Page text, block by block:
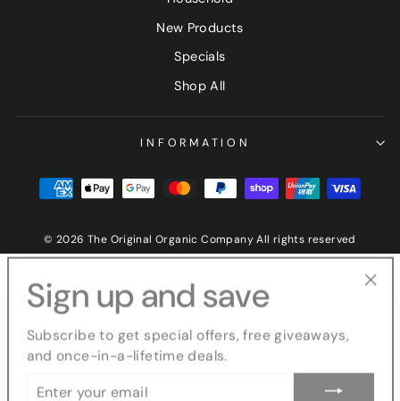
New Products
Specials
Shop All
INFORMATION
© 2026 The Original Organic Company All rights reserved
Sign up and save
and once-in-a-lifetime deals.
YOUR